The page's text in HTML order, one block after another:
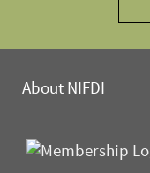
About NIFDI